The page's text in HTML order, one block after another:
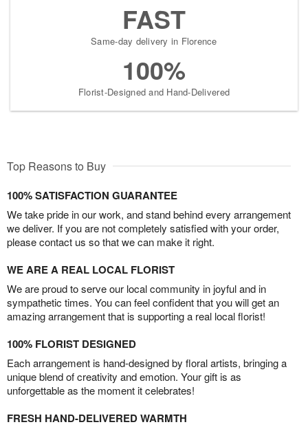
FAST
Same-day delivery in Florence
100%
Florist-Designed and Hand-Delivered
Top Reasons to Buy
100% SATISFACTION GUARANTEE
We take pride in our work, and stand behind every arrangement
we deliver. If you are not completely satisfied with your order,
please contact us so that we can make it right.
WE ARE A REAL LOCAL FLORIST
We are proud to serve our local community in joyful and in
sympathetic times. You can feel confident that you will get an
amazing arrangement that is supporting a real local florist!
100% FLORIST DESIGNED
Each arrangement is hand-designed by floral artists, bringing a
unique blend of creativity and emotion. Your gift is as
unforgettable as the moment it celebrates!
FRESH HAND-DELIVERED WARMTH